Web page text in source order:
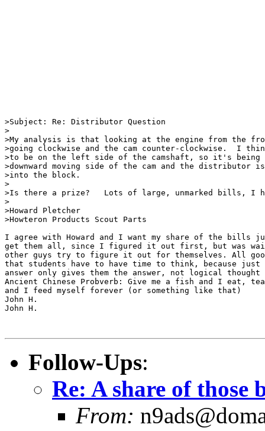
>Subject: Re: Distributor Question
>
>My analysis is that looking at the engine from the
>going clockwise and the cam counter-clockwise.  I
>to be on the left side of the camshaft, so it's being
>downward moving side of the cam and the distributor
>into the block.
>
>Is there a prize?   Lots of large, unmarked bills, I
>
>Howard Pletcher
>Howteron Products Scout Parts
I agree with Howard and I want my share of the
get them all, since I figured it out first, but was
other guys try to figure it out for themselves. All
that students have to have time to think, because
answer only gives them the answer, not logical
Ancient Chinese Probverb: Give me a fish and I eat,
and I feed myself forever (or something like that)
John H.
John H.
Follow-Ups:
Re: A share of those
From: